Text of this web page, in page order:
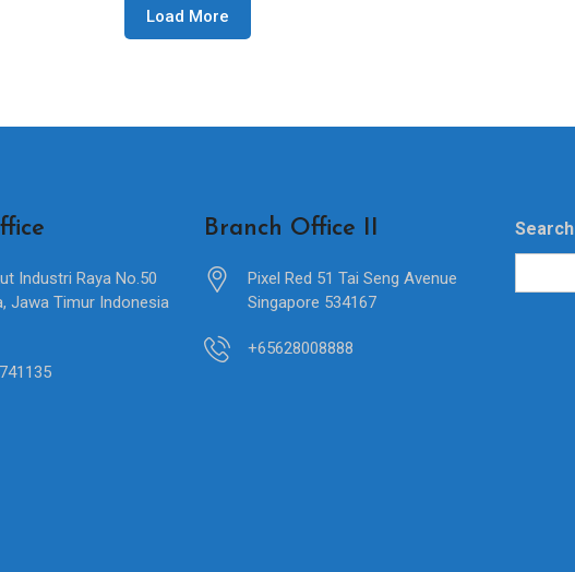
Load More
Industri Raya No.50
Jawa Timur Indonesia
Branch Office II
Pixel Red 51 Tai Seng Avenue
Singapore 534167
+65628008888
Search